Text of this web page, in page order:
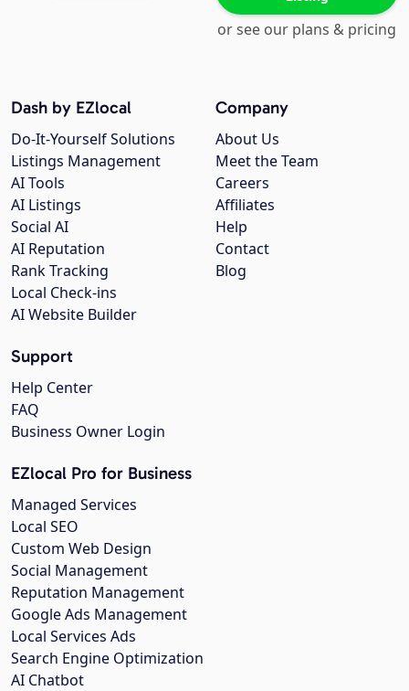
or see our plans & pricing
Company
About Us
Meet the Team
Careers
Affiliates
Help
Contact
Blog
Dash by EZlocal
Do-It-Yourself Solutions
Listings Management
AI Tools
AI Listings
Social AI
AI Reputation
Rank Tracking
Local Check-ins
AI Website Builder
Support
Help Center
FAQ
Business Owner Login
EZlocal Pro for Business
Managed Services
Local SEO
Custom Web Design
Social Management
Reputation Management
Google Ads Management
Local Services Ads
Search Engine Optimization
AI Chatbot